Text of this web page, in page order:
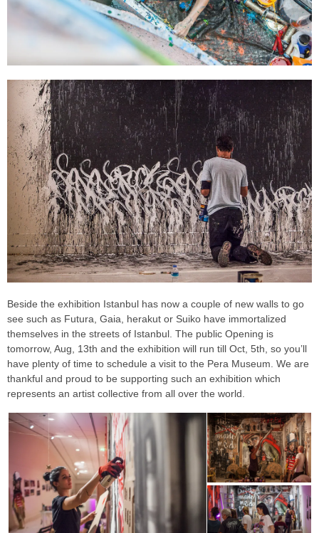
Beside the exhibition Istanbul has now a couple of new walls to go
see such as Futura, Gaia, herakut or Suiko have immortalized
themselves in the streets of Istanbul. The public Opening is
tomorrow, Aug, 13th and the exhibition will run till Oct, 5th, so you’ll
have plenty of time to schedule a visit to the Pera Museum. We are
thankful and proud to be supporting such an exhibition which
represents an artist collective from all over the world.